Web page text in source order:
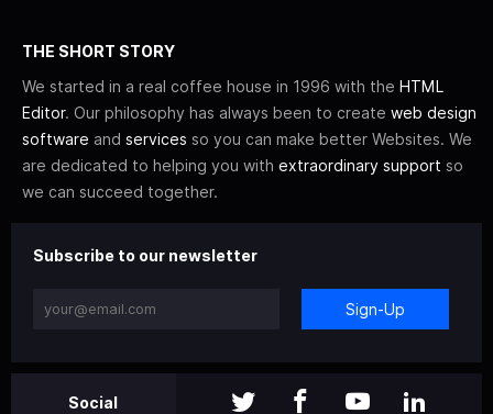
THE SHORT STORY
We started in a real coffee house in 1996 with the HTML
Editor. Our philosophy has always been to create web design
software and services so you can make better Websites. We
are dedicated to helping you with extraordinary support so
we can succeed together.
Subscribe to our newsletter
Sign-Up
Social